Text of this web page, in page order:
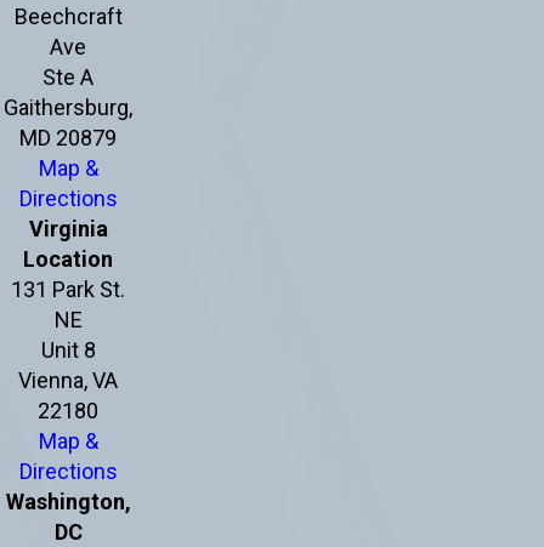
Beechcraft
Ave
Ste A
Gaithersburg,
MD 20879
Map &
Directions
Virginia
Location
131 Park St.
NE
Unit 8
Vienna, VA
22180
Map &
Directions
Washington,
DC